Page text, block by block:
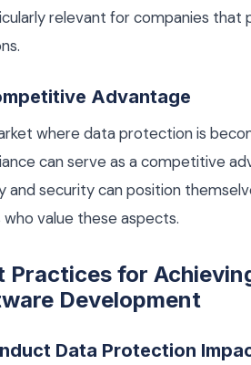
relevant for companies that
Advantage
where data protection is
can serve as a competitive
and security can position
who value these aspects.
Practices for
Development
Data Protection